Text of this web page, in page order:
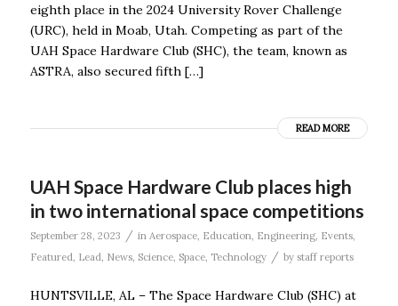
eighth place in the 2024 University Rover Challenge
(URC), held in Moab, Utah. Competing as part of the
UAH Space Hardware Club (SHC), the team, known as
ASTRA, also secured fifth […]
READ MORE
UAH Space Hardware Club places high
in two international space competitions
September 28, 2023 / in Aerospace, Education, Engineering, Events,
Featured, Lead, News, Science, Space, Technology / by staff reports
HUNTSVILLE, AL – The Space Hardware Club (SHC) at